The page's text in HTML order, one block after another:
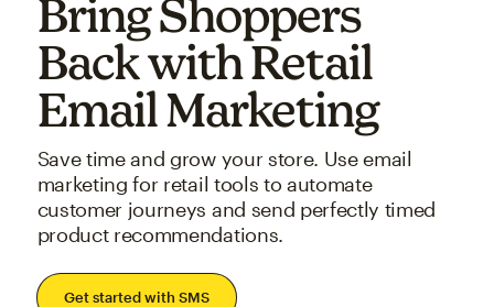
Bring Shoppers
Back with Retail
Email Marketing
Save time and grow your store. Use email
marketing for retail tools to automate
customer journeys and send perfectly timed
product recommendations.
Get started with SMS